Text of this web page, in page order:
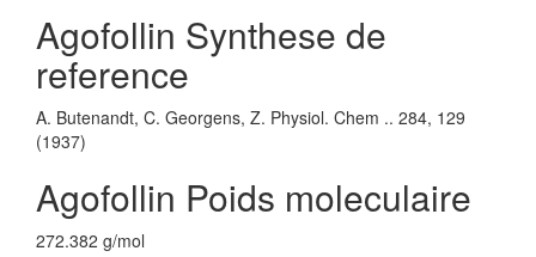
Agofollin Synthese de
reference
A. Butenandt, C. Georgens, Z. Physiol. Chem .. 284, 129
(1937)
Agofollin Poids moleculaire
272.382 g/mol